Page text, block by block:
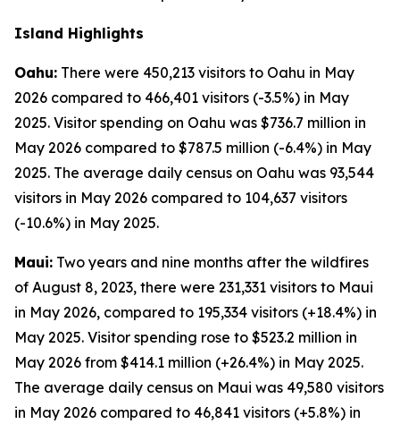
Island Highlights
Oahu: There were 450,213 visitors to Oahu in May
2026 compared to 466,401 visitors (-3.5%) in May
2025. Visitor spending on Oahu was $736.7 million in
May 2026 compared to $787.5 million (-6.4%) in May
2025. The average daily census on Oahu was 93,544
visitors in May 2026 compared to 104,637 visitors
(-10.6%) in May 2025.
Maui: Two years and nine months after the wildfires
of August 8, 2023, there were 231,331 visitors to Maui
in May 2026, compared to 195,334 visitors (+18.4%) in
May 2025. Visitor spending rose to $523.2 million in
May 2026 from $414.1 million (+26.4%) in May 2025.
The average daily census on Maui was 49,580 visitors
in May 2026 compared to 46,841 visitors (+5.8%) in